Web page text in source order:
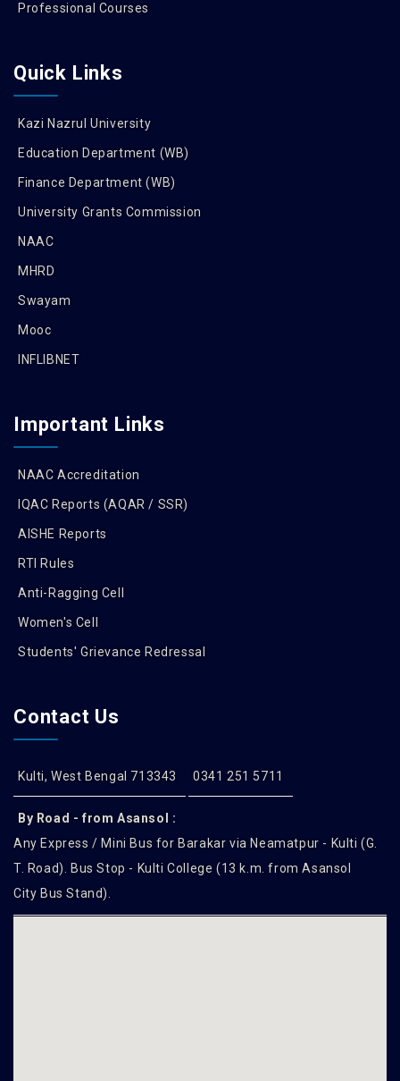
Professional Courses
Quick Links
Kazi Nazrul University
Education Department (WB)
Finance Department (WB)
University Grants Commission
NAAC
MHRD
Swayam
Mooc
INFLIBNET
Important Links
NAAC Accreditation
IQAC Reports (AQAR / SSR)
AISHE Reports
RTI Rules
Anti-Ragging Cell
Women's Cell
Students' Grievance Redressal
Contact Us
Kulti, West Bengal 713343 0341 251 5711
By Road - from Asansol :
Any Express / Mini Bus for Barakar via Neamatpur - Kulti (G.
T. Road). Bus Stop - Kulti College (13 k.m. from Asansol
City Bus Stand).